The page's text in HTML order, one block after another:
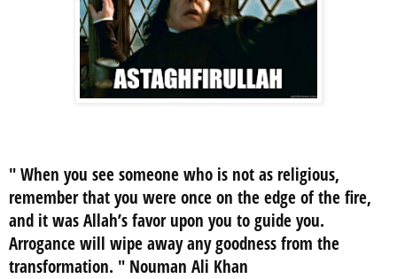
"When you see someone who is not as religious,
remember that you were once on the edge of the fire,
and it was Allah’s favor upon you to guide you.
Arrogance will wipe away any goodness from the
transformation. " Nouman Ali Khan